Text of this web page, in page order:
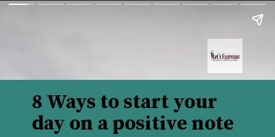
8 Ways to start your
day on a positive note